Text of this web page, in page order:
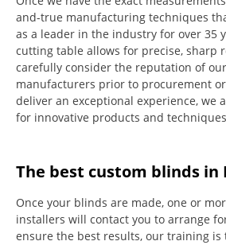
and-true manufacturing techniques
as a leader in the industry for over 35
cutting table allows for precise, sharp
carefully consider the reputation of
manufacturers prior to procurement
deliver an exceptional experience, we
for innovative products and
The best custom blinds in
Once your blinds are made, one or
installers will contact you to arrange
ensure the best results, our training is